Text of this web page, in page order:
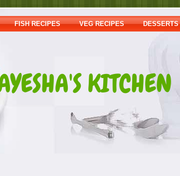
FISH RECIPES VEG RECIPES DESSERTS
KITCHEN